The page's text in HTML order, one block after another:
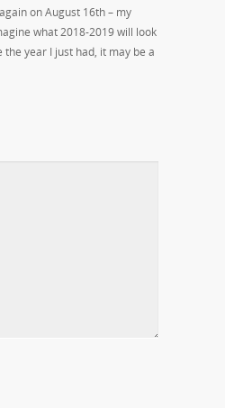
on August 16th– my
what 2018-2019 will look
the year I just had, it may be a